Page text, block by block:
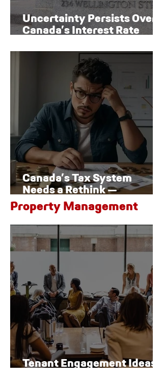
Uncertainty Persists Over
Canada’s Interest Rate
Canada’s Tax System
Needs a Rethink —
Especially for Families
Property Management
Tenant Engagement Ideas